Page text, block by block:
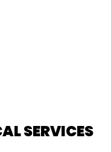
SERVICES